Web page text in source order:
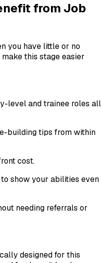
from Job
you have little or no
this stage easier
level and trainee roles all
building tips from within
cost.
show your abilities even
needing referrals or
designed for this